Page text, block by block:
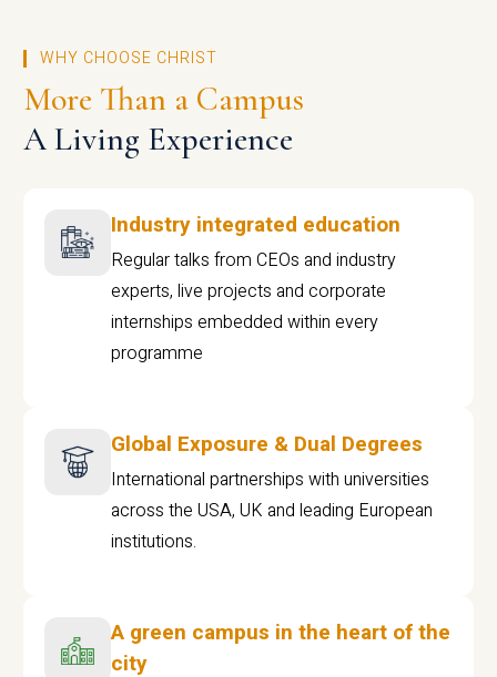
WHY CHOOSE CHRIST
More Than a Campus
A Living Experience
Industry integrated education
Regular talks from CEOs and industry
experts, live projects and corporate
internships embedded within every
programme
Global Exposure & Dual Degrees
International partnerships with universities
across the USA, UK and leading European
institutions.
A green campus in the heart of the
city